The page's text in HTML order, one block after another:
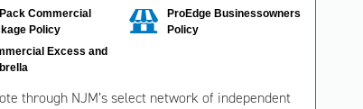
Commercial
Policy
ProEdge Businessowners
Policy
Excess and
through NJM’s select network of independent